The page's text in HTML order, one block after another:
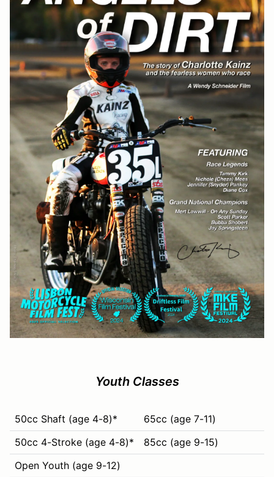
Youth Classes
50cc Shaft (age 4-8)*
65cc (age 7-11)
50cc 4-Stroke (age 4-8)*
85cc (age 9-15)
Open Youth (age 9-12)